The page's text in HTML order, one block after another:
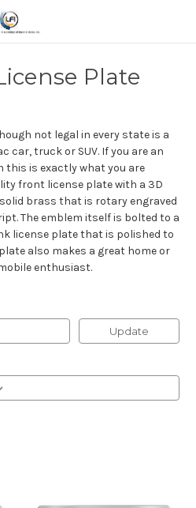
Plate
not legal in every state is a
car, truck or SUV. If you are an
is exactly what you are
front license plate with a 3D
brass that is rotary engraved
The emblem itself is bolted to a
license plate that is polished to
also makes a great home or
enthusiast.
Update